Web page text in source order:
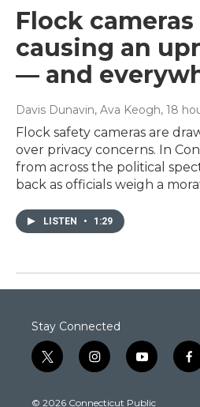
Flock cameras
causing an
— and
Davis Dunavin, Ava Keogh, 18
Flock safety cameras are
over privacy concerns. In
from across the political
back as officials weigh a
LISTEN • 1:29
Stay Connected
t
w
i
n
y
o
f
a
© 2026 Connecticut Public